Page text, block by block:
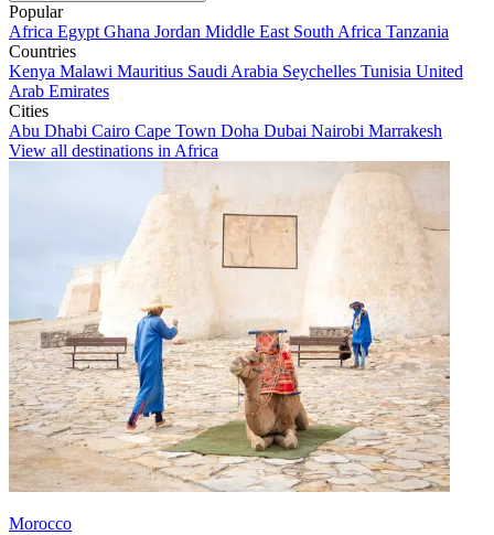
Popular
Africa Egypt Ghana Jordan Middle East South Africa Tanzania
Countries
Kenya Malawi Mauritius Saudi Arabia Seychelles Tunisia United
Arab Emirates
Cities
Abu Dhabi Cairo Cape Town Doha Dubai Nairobi Marrakesh
View all destinations in Africa
Morocco